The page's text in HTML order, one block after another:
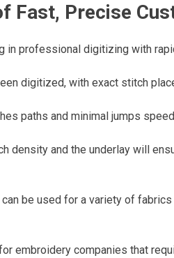
Fast, Precise
in professional digitizing with
digitized, with exact stitch
paths and minimal jumps
density and the underlay will
be used for a variety of
embroidery companies that